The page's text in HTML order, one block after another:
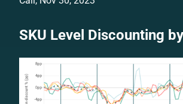
SKU Level Discounting